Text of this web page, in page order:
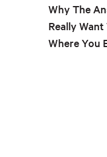
Why The
Really
Where You